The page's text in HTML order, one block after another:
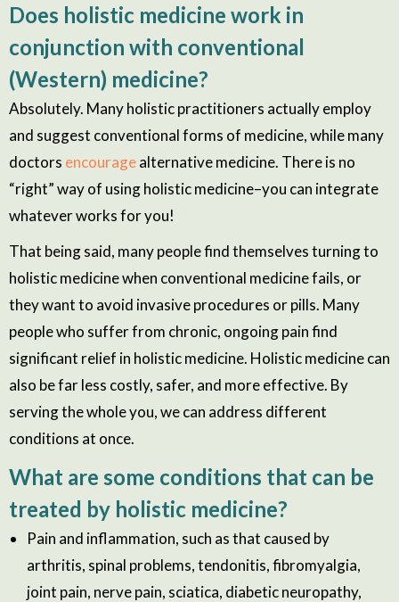
Does holistic medicine work in
conjunction with conventional
(Western) medicine?
Absolutely. Many holistic practitioners actually employ
and suggest conventional forms of medicine, while many
doctors encouragealternative medicine. There is no
“right” way of using holistic medicine–you can integrate
whatever works for you!
That being said, many people find themselves turning to
holistic medicine when conventional medicine fails, or
they want to avoid invasive procedures or pills. Many
people who suffer from chronic, ongoing pain find
significant relief in holistic medicine. Holistic medicine can
also be far less costly, safer, and more effective. By
serving the wholeyou,we can address different
conditions at once.
What are some conditions that can be
treated by holistic medicine?
Pain and inflammation, such as that caused by
arthritis, spinal problems, tendonitis, fibromyalgia,
joint pain, nerve pain, sciatica, diabetic neuropathy,